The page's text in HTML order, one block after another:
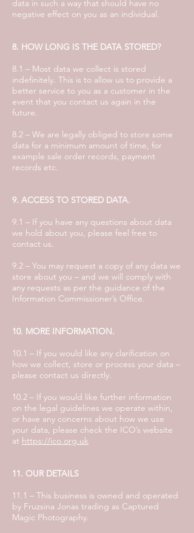
data in such a way that should have no
negative effect on you as an individual.
8. HOW LONG IS THE DATA STORED?
8.1 – Most data we collect is stored
indefinitely. This is to allow us to provide a
better service to you as a customer in the
event that you contact us again in the
future.
8.2 – We are legally obliged to store some
data for a minimum amount of time, for
example sale order records, payment
records etc.
9. ACCESS TO STORED DATA.
9.1 – If you have any questions about data
we hold about you, please feel free to
contact us.
9.2 – You may request a copy of any data we
store about you – and we will comply with
any requests as per the guidance of the
Information Commissioner’s Office.
10. MORE INFORMATION.
10.1 – If you would like any clarification on
how we collect, store or process your data –
please contact us directly.
10.2 – If you would like further information
on the legal guidelines we operate within,
or have any concerns about how we use
your data, please check the ICO’s website
at https://ico.org.uk
11. OUR DETAILS
11.1 – This business is owned and operated
by Fruzsina Jonas trading as Captured
Magic Photography.